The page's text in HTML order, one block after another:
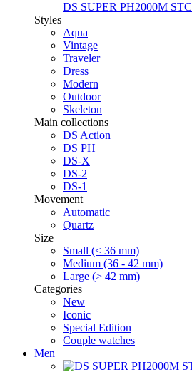
DS SUPER PH2000M STC
Styles
Aqua
Vintage
Traveler
Dress
Modern
Outdoor
Skeleton
Main collections
DS Action
DS PH
DS-X
DS-2
DS-1
Movement
Automatic
Quartz
Size
Small (< 36 mm)
Medium (36 - 42 mm)
Large (> 42 mm)
Categories
New
Iconic
Special Edition
Couple watches
Men